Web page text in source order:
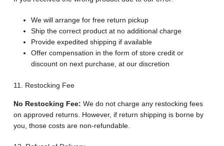
We will arrange for free return pickup
Ship the correct product at no additional charge
Provide expedited shipping if available
Offer compensation in the form of store credit or
discount on next purchase, at our discretion
11. Restocking Fee
No Restocking Fee: We do not charge any restocking fees
on approved returns. However, if return shipping is borne by
you, those costs are non-refundable.